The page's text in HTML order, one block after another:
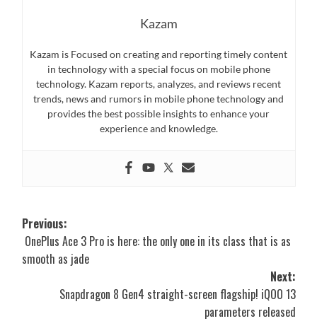
Kazam
Kazam is Focused on creating and reporting timely content
in technology with a special focus on mobile phone
technology. Kazam reports, analyzes, and reviews recent
trends, news and rumors in mobile phone technology and
provides the best possible insights to enhance your
experience and knowledge.
Post
navigation
Previous:
OnePlus Ace 3 Pro is here: the only one in its class that is as
smooth as jade
Next:
Snapdragon 8 Gen4 straight-screen flagship! iQOO 13
parameters released